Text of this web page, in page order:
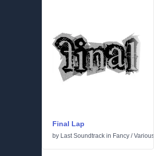
Final Lap
by Last Soundtrack in Fancy /Various